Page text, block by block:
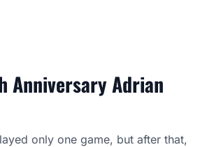
Anniversary Adrian
only one game, but after that,